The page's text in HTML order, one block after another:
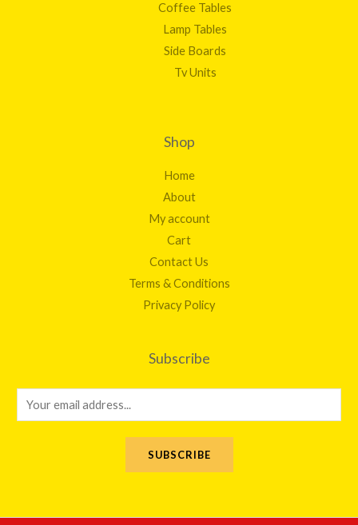
Coffee Tables
Lamp Tables
Side Boards
Tv Units
Shop
Home
About
My account
Cart
Contact Us
Terms & Conditions
Privacy Policy
Subscribe
m
SUBSCRIBE